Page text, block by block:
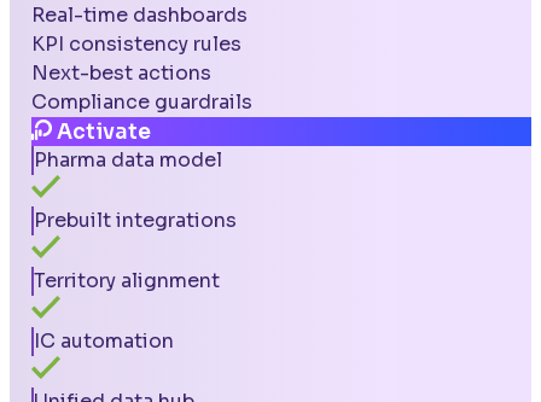
Real-time dashboards
KPI consistency rules
Next-best actions
Compliance guardrails
Activate
Pharma data model
Prebuilt integrations
Territory alignment
IC automation